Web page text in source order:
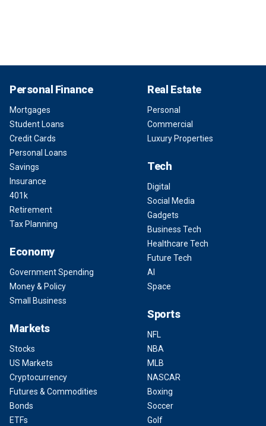
Personal Finance
Mortgages
Student Loans
Credit Cards
Personal Loans
Savings
Insurance
401k
Retirement
Tax Planning
Economy
Government Spending
Money & Policy
Small Business
Markets
Stocks
US Markets
Cryptocurrency
Futures & Commodities
Bonds
ETFs
Real Estate
Personal
Commercial
Luxury Properties
Tech
Digital
Social Media
Gadgets
Business Tech
Healthcare Tech
Future Tech
AI
Space
Sports
NFL
NBA
MLB
NASCAR
Boxing
Soccer
Golf